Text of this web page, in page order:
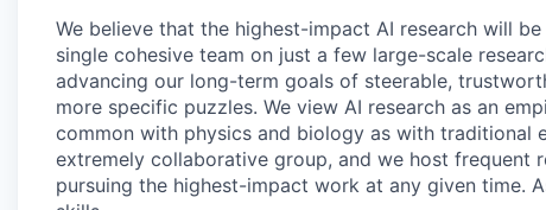
We believe that the highest-impact AI research will
single cohesive team on just a few large-scale
advancing our long-term goals of steerable,
more specific puzzles. We view AI research as an
common with physics and biology as with traditional
extremely collaborative group, and we host frequent
pursuing the highest-impact work at any given time.